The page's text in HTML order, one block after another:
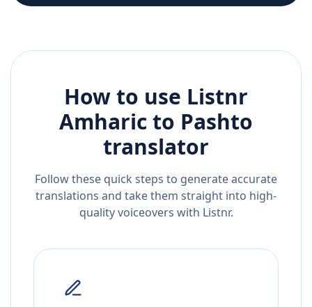
How to use Listnr
Amharicto Pashto
translator
Follow these quick steps to generate accurate
translations and take them straight into high-
quality voiceovers with Listnr.